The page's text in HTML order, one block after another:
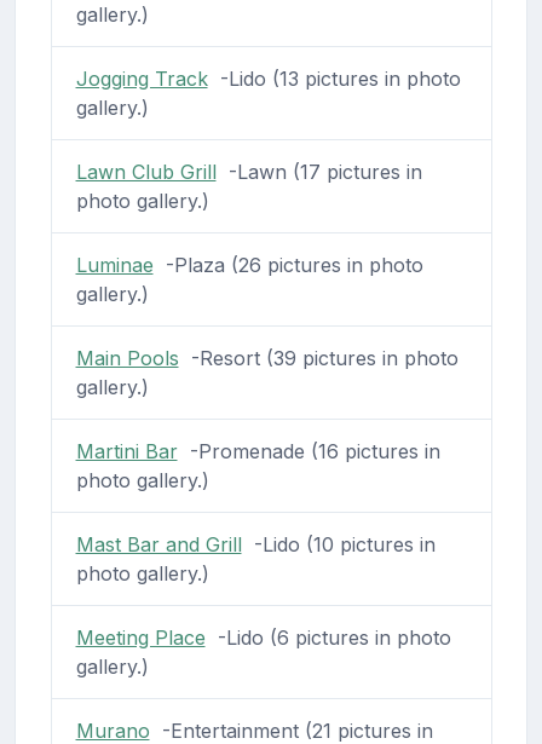
gallery.)
Jogging Track-Lido (13 pictures in photo
gallery.)
Lawn Club Grill-Lawn (17 pictures in
photo gallery.)
Luminae -Plaza (26 pictures in photo
gallery.)
Main Pools -Resort (39 pictures in photo
gallery.)
Martini Bar-Promenade (16 pictures in
photo gallery.)
Mast Bar and Grill-Lido (10 pictures in
photo gallery.)
Meeting Place -Lido (6 pictures in photo
gallery.)
Murano -Entertainment (21 pictures in